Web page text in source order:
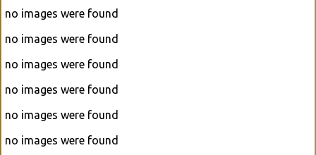
no images were found
no images were found
no images were found
no images were found
no images were found
no images were found